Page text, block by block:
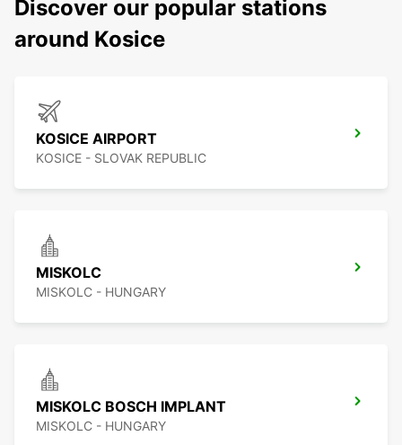
Discover our popular stations
around Kosice
KOSICE AIRPORT
KOSICE - SLOVAK REPUBLIC
MISKOLC
MISKOLC - HUNGARY
MISKOLC BOSCH IMPLANT
MISKOLC - HUNGARY